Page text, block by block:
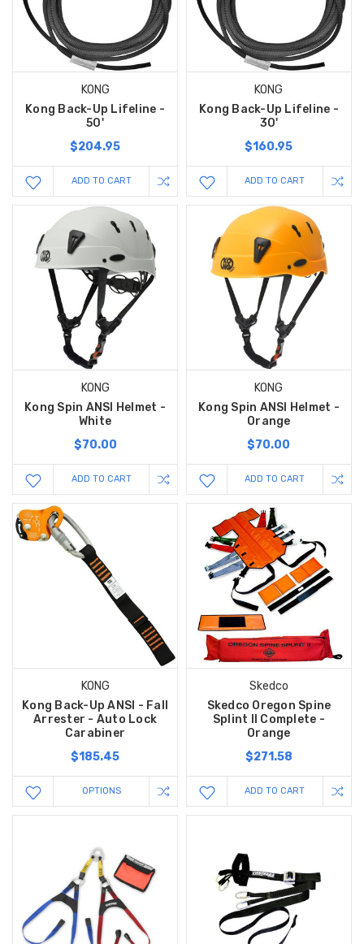
KONG
Kong Back-Up Lifeline -
50'
$204.95
ADD TO CART
KONG
Kong Back-Up Lifeline -
30'
$160.95
ADD TO CART
KONG
Kong Spin ANSI Helmet -
White
$70.00
ADD TO CART
KONG
Kong Spin ANSI Helmet -
Orange
$70.00
ADD TO CART
KONG
Kong Back-Up ANSI - Fall
Arrester - Auto Lock
Carabiner
$185.45
OPTIONS
Skedco
Skedco Oregon Spine
Splint II Complete -
Orange
$271.58
ADD TO CART